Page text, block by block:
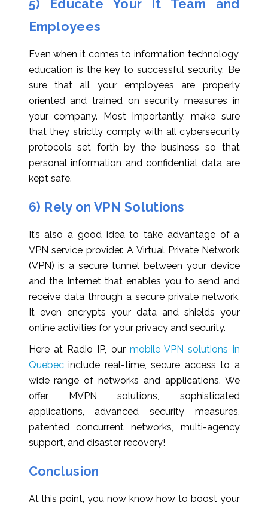
5) Educate Your It Team and
Employees
Even when it comes to information technology,
education is the key to successful security. Be
sure that all your employees are properly
oriented and trained on security measures in
your company. Most importantly, make sure
that they strictly comply with all cybersecurity
protocols set forth by the business so that
personal information and confidential data are
kept safe.
6) Rely on VPN Solutions
It’s also a good idea to take advantage of a
VPN service provider. A Virtual Private Network
(VPN) is a secure tunnel between your device
and the Internet that enables you to send and
receive data through a secure private network.
It even encrypts your data and shields your
online activities for your privacy and security.
Here at Radio IP, our mobile VPN solutions in
Quebecinclude real-time, secure access to a
wide range of networks and applications. We
offer MVPN solutions, sophisticated
applications, advanced security measures,
patented concurrent networks, multi-agency
support, and disaster recovery!
Conclusion
At this point, you now know how to boost your